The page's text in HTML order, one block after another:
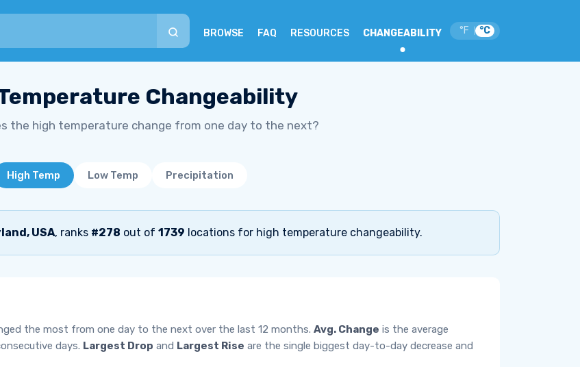
BROWSE FAQ RESOURCES CHANGEABILITY °F °C
Changeability
the high temperature change from one day to the next?
High Temp Low Temp Precipitation
USA, ranks #278 out of 1739 locations for high temperature changeability.
the most from one day to the next over the last 12 months. Avg. Change is the average
days. Largest Drop and Largest Rise are the single biggest day-to-day decrease and